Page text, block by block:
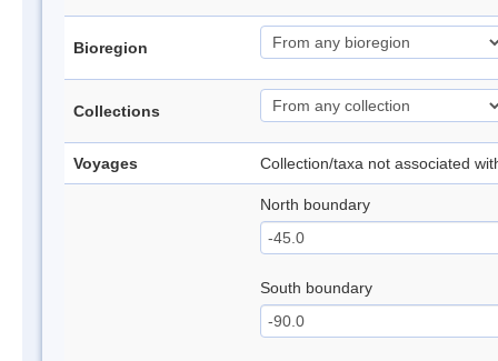
Bioregion
Collections
Voyages Collection/taxa not associated
North boundary
South boundary